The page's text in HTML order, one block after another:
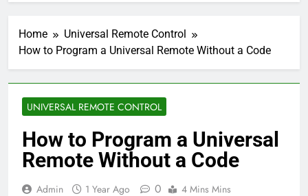
Home
Universal Remote Control
How to Program a Universal Remote Without a Code
UNIVERSAL REMOTE CONTROL
How to Program a Universal
Remote Without a Code
Admin 1 Year Ago 0 4 Mins Mins